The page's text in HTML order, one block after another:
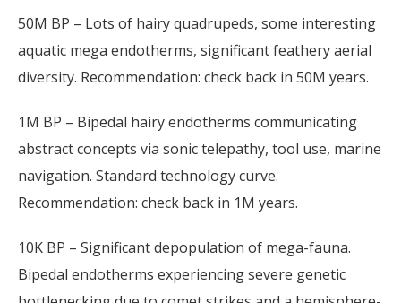
50M BP – Lots of hairy quadrupeds, some interesting
aquatic mega endotherms, significant feathery aerial
diversity. Recommendation: check back in 50M years.
1M BP – Bipedal hairy endotherms communicating
abstract concepts via sonic telepathy, tool use, marine
navigation. Standard technology curve.
Recommendation: check back in 1M years.
10K BP – Significant depopulation of mega-fauna.
Bipedal endotherms experiencing severe genetic